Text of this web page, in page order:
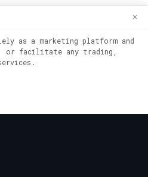
to our use of cookies.
for more
×
as a marketing platform and
or facilitate any trading,